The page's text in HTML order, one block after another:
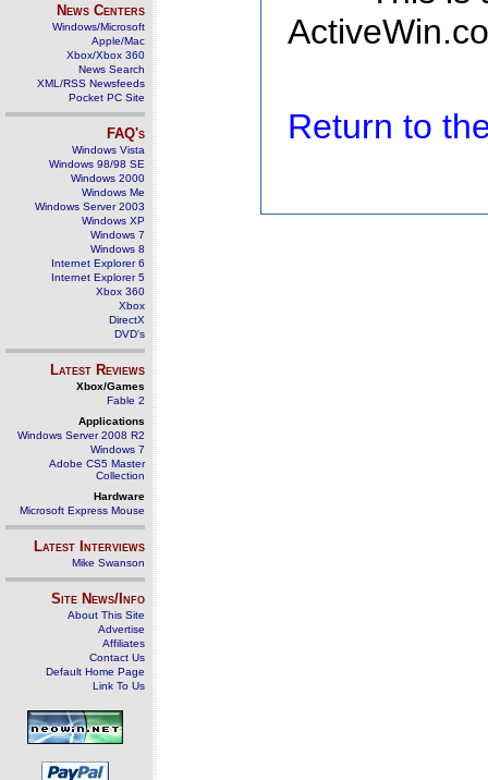
News Centers
Windows/Microsoft
Apple/Mac
Xbox/Xbox 360
News Search
XML/RSS Newsfeeds
Pocket PC Site
FAQ's
Windows Vista
Windows 98/98 SE
Windows 2000
Windows Me
Windows Server 2003
Windows XP
Windows 7
Windows 8
Internet Explorer 6
Internet Explorer 5
Xbox 360
Xbox
DirectX
DVD's
Latest Reviews
Xbox/Games
Fable 2
Applications
Windows Server 2008 R2
Windows 7
Adobe CS5 Master
Collection
Hardware
Microsoft Express Mouse
Latest Interviews
Mike Swanson
Site News/Info
About This Site
Advertise
Affiliates
Contact Us
Default Home Page
Link To Us
Return to